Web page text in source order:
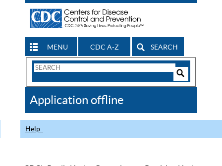
MENU CDC A-Z SEARCH
Search
CDC
Application offline
Help